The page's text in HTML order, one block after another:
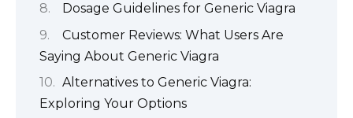
Dosage Guidelines for Generic Viagra
Customer Reviews: What Users Are
Saying About Generic Viagra
Alternatives to Generic Viagra:
Exploring Your Options